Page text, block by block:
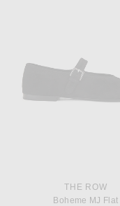
THE ROW
Boheme MJ Flat